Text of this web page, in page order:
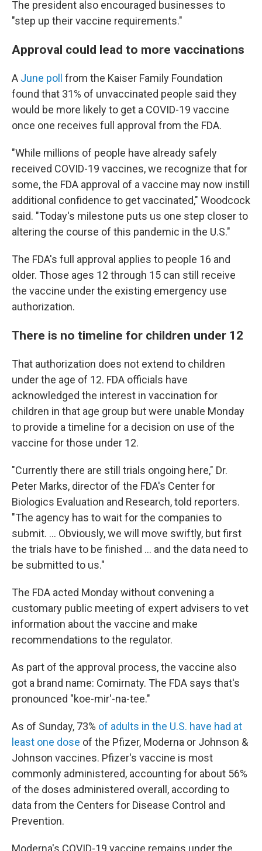
The president also encouraged businesses to
"step up their vaccine requirements."
Approval could lead to more vaccinations
A June poll from the Kaiser Family Foundation
found that 31% of unvaccinated people said they
would be more likely to get a COVID-19 vaccine
once one receives full approval from the FDA.
"While millions of people have already safely
received COVID-19 vaccines, we recognize that for
some, the FDA approval of a vaccine may now instill
additional confidence to get vaccinated," Woodcock
said. "Today's milestone puts us one step closer to
altering the course of this pandemic in the U.S."
The FDA's full approval applies to people 16 and
older. Those ages 12 through 15 can still receive
the vaccine under the existing emergency use
authorization.
There is no timeline for children under 12
That authorization does not extend to children
under the age of 12. FDA officials have
acknowledged the interest in vaccination for
children in that age group but were unable Monday
to provide a timeline for a decision on use of the
vaccine for those under 12.
"Currently there are still trials ongoing here," Dr.
Peter Marks, director of the FDA's Center for
Biologics Evaluation and Research, told reporters.
"The agency has to wait for the companies to
submit. ... Obviously, we will move swiftly, but first
the trials have to be finished ... and the data need to
be submitted to us."
The FDA acted Monday without convening a
customary public meeting of expert advisers to vet
information about the vaccine and make
recommendations to the regulator.
As part of the approval process, the vaccine also
got a brand name: Comirnaty. The FDA says that's
pronounced "koe-mir'-na-tee."
As of Sunday, 73% of adults in the U.S. have had at
least one dose of the Pfizer, Moderna or Johnson &
Johnson vaccines. Pfizer's vaccine is most
commonly administered, accounting for about 56%
of the doses administered overall, according to
data from the Centers for Disease Control and
Prevention.
Moderna's COVID-19 vaccine remains under the